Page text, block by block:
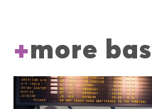
more